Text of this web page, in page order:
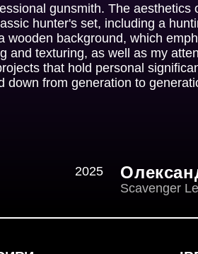
gunsmith. The aesthetics
hunter's set, including a
background, which
texturing, as well as my
that hold personal
down from generation to
2025
Scavenger